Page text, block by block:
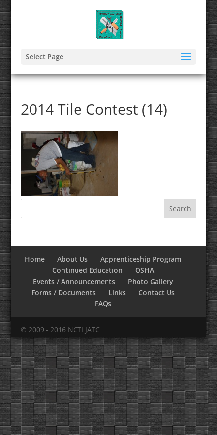
Select Page
2014 Tile Contest (14)
Home About Us
Apprenticeship Program
Continued Education
OSHA
Events / Announcements
Photo Gallery
Forms / Documents
Links
Contact Us
FAQs
© 2009 - 2016 NCTI JATC